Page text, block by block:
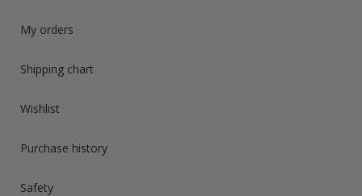
My orders
Shipping chart
Wishlist
Purchase history
Safety